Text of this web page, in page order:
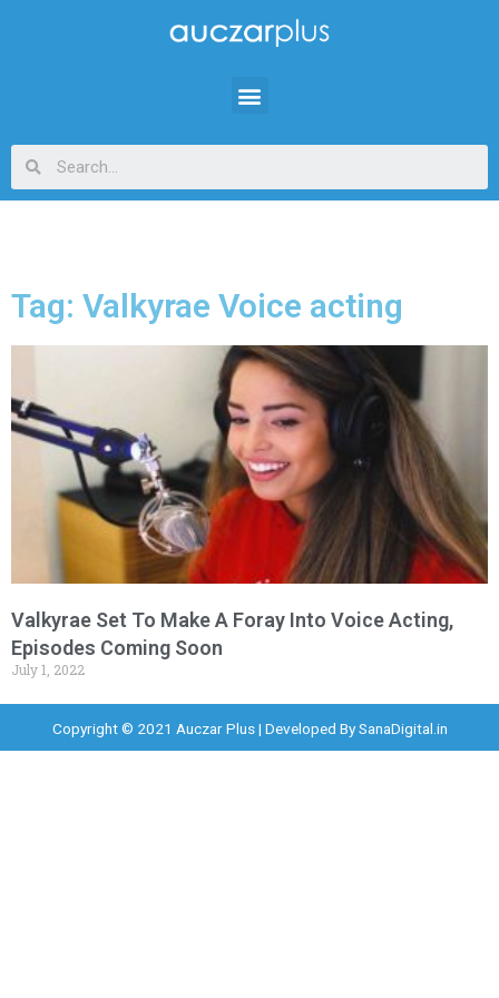
Tag: Valkyrae Voice acting
Valkyrae Set To Make A Foray Into Voice Acting,
Episodes Coming Soon
July 1, 2022
Copyright © 2021 Auczar Plus | Developed BySanaDigital.in